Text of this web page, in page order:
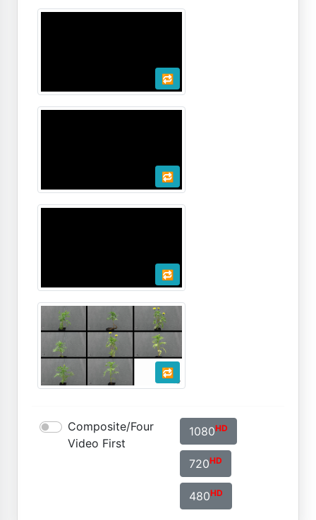
🔁
🔁
🔁
🔁
Composite/Four
Video First
1080HD
720HD
480HD